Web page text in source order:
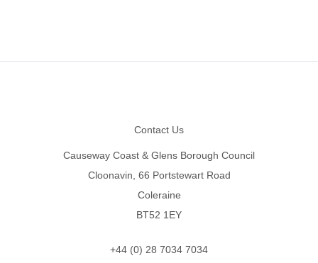
Contact Us
Causeway Coast & Glens Borough Council
Cloonavin, 66 Portstewart Road
Coleraine
BT52 1EY
+44 (0) 28 7034 7034